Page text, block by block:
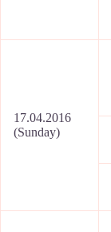
17.04.2016
(Sunday)